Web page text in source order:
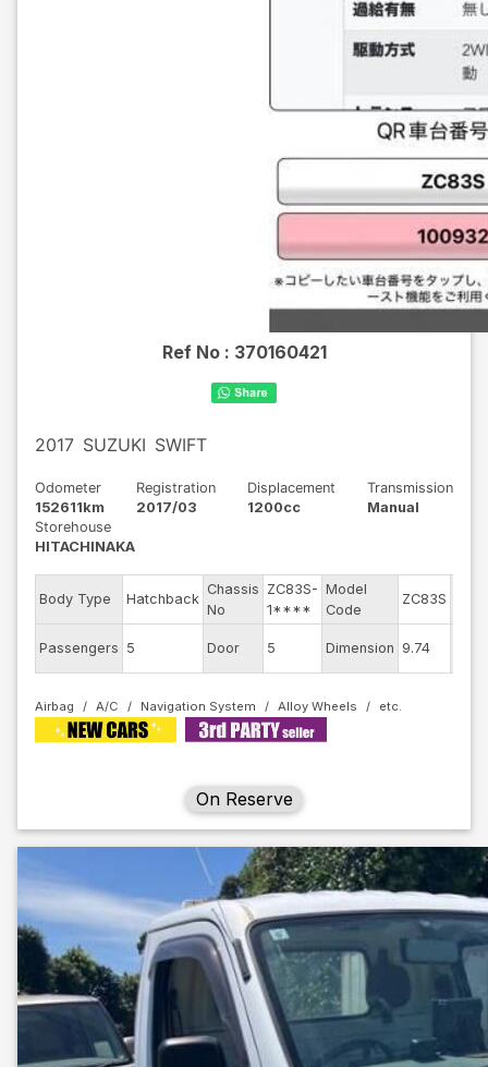
Ref No : 370160421
2017 SUZUKI SWIFT
Odometer
152611km
Registration
2017/03
Displacement
1200cc
Transmission
Manual
Storehouse
HITACHINAKA
Body Type Hatchback
Chassis
No
ZC83S-
1****
Model
Code
ZC83S
Passengers 5 Door 5 Dimension 9.74
Airbag A/C Navigation System Alloy Wheels
On Reserve